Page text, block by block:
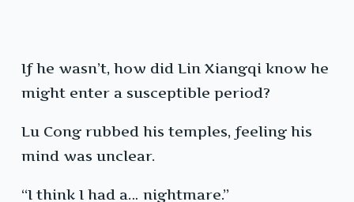
If he wasn’t, how did Lin Xiangqi know he
might enter a susceptible period?
Lu Cong rubbed his temples, feeling his
mind was unclear.
“I think I had a… nightmare.”